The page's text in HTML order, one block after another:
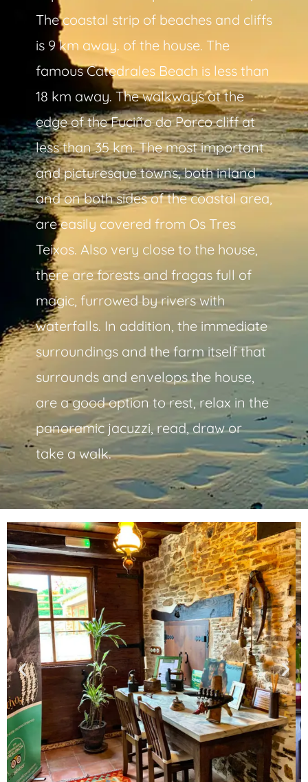
The coastal strip of beaches and cliffs
is 9 km away. of the house. The
famous Catedrales Beach is less than
18 km away. The walkways at the
edge of the Fuciño do Porco cliff at
less than 35 km. The most important
and picturesque towns, both inland
and on both sides of the coastal area,
are easily covered from Os Tres
Teixos. Also very close to the house,
there are forests and fragas full of
magic, furrowed by rivers with
waterfalls. In addition, the immediate
surroundings and the farm itself that
surrounds and envelops the house,
are a good option to rest, relax in the
panoramic jacuzzi, read, draw or
take a walk.